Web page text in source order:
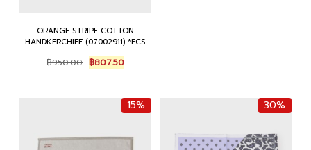
ORANGE STRIPE COTTON
HANDKERCHIEF (07002911) *ECS
฿950.00 Original
price
฿950.00.
฿807.50Current
price
฿807.50.
15% 30%